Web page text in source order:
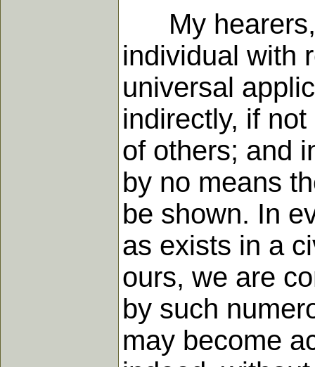
My hearers,
individual with
universal
indirectly, if
of others; and
by no means
be shown. In
as exists in a
ours, we are
by such
may become